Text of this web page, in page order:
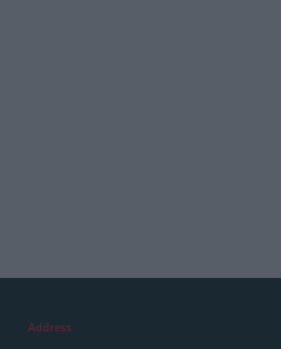
Address